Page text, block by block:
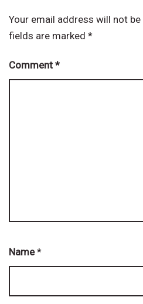
Your email address will not be
fields are marked *
Comment *
Name *